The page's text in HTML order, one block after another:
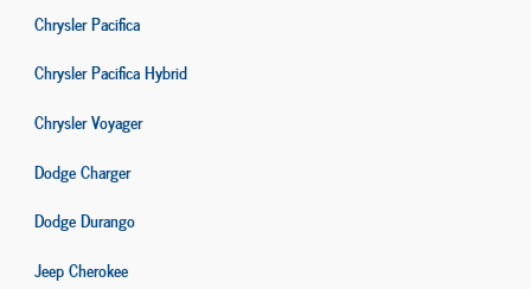
Chrysler Pacifica
Chrysler Pacifica Hybrid
Chrysler Voyager
Dodge Charger
Dodge Durango
Jeep Cherokee